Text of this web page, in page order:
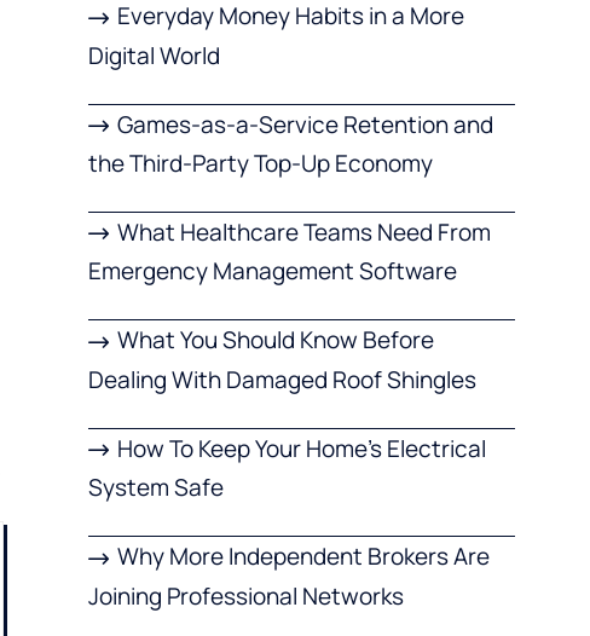
Everyday Money Habits in a More
Digital World
Games-as-a-Service Retention and
the Third-Party Top-Up Economy
What Healthcare Teams Need From
Emergency Management Software
What You Should Know Before
Dealing With Damaged Roof Shingles
How To Keep Your Home’s Electrical
System Safe
Why More Independent Brokers Are
Joining Professional Networks